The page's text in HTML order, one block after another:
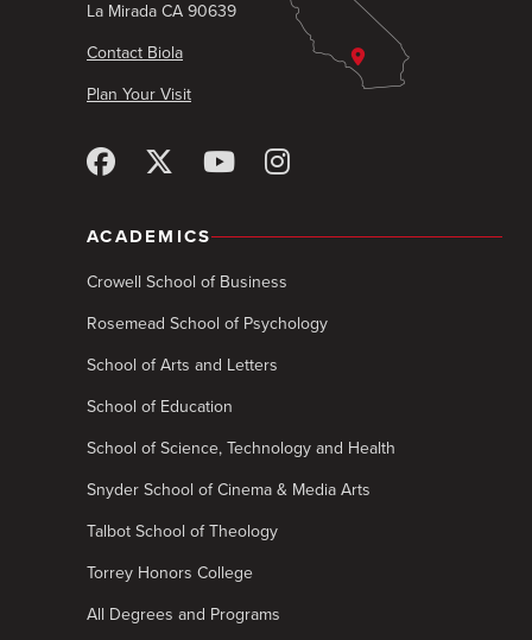
La Mirada CA 90639
Contact Biola
Plan Your Visit
ACADEMICS
Crowell School of Business
Rosemead School of Psychology
School of Arts and Letters
School of Education
School of Science, Technology and Health
Snyder School of Cinema & Media Arts
Talbot School of Theology
Torrey Honors College
All Degrees and Programs